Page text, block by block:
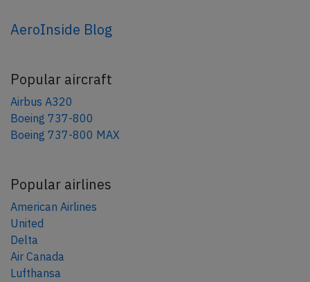
AeroInside Blog
Popular aircraft
Airbus A320
Boeing 737-800
Boeing 737-800 MAX
Popular airlines
American Airlines
United
Delta
Air Canada
Lufthansa